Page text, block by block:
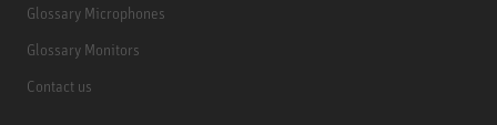
Glossary Microphones
Glossary Monitors
Contact us